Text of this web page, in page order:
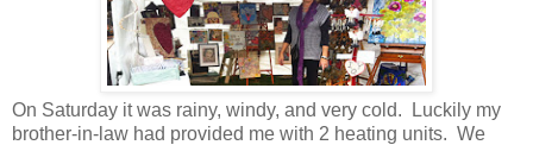
On Saturday it was rainy, windy, and very cold. Luckily my
brother-in-law had provided me with 2 heating units. We